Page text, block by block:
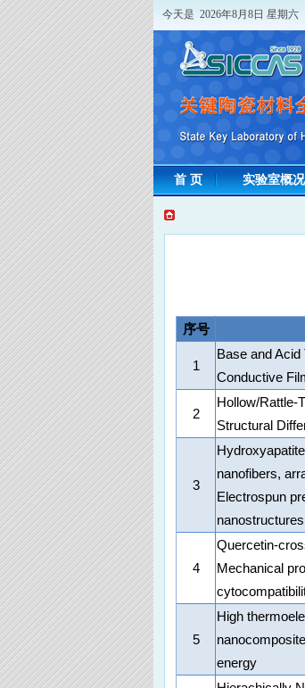
今天是 2026年8月8日 星期六
首 页 实验室概况
序号
1
Base and
Conductive
2
Hollow/Rattle-
Structural
3
nanofibers,
Electrospun
nanostructures
4
Quercetin-
Mechanical
5
High
energy